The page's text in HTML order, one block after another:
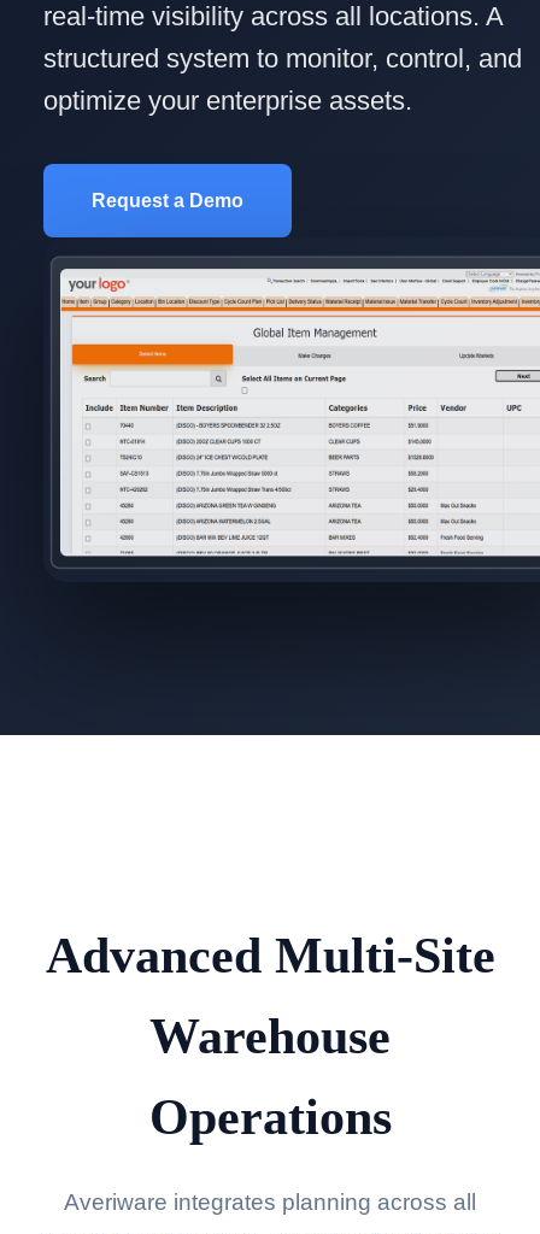
real-time visibility across all locations. A
structured system to monitor, control, and
optimize your enterprise assets.
Request a Demo
Advanced Multi-Site
Warehouse
Operations
Averiware integrates planning across all